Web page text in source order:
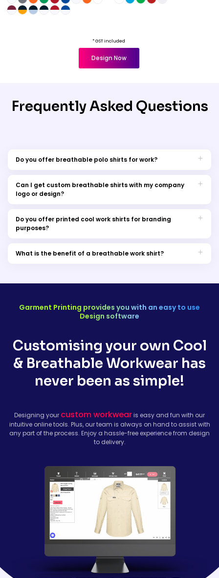
* GST included
Design Now
Frequently Asked Questions
Do you offer breathable polo shirts for work?
specifically designed for the workplace. These shirts combine
style with comfort, making them perfect for professional
Can I get custom breathable shirts with my company
logo or design?
You can personalise them with your logo or designs.
Do you offer printed cool work shirts for branding
purposes?
customised with your branding. These shirts are an excellent
What is the benefit of a breathable work shirt?
productivity and well-being at work.
Garment Printing provides you with an easy to use
Design software
Customising your own Cool
& Breathable Workwear has
never been as simple!
Designing your custom workwearis easy and fun with our
intuitive online tools. Plus, our team is always on hand to assist with
any part of the process. Enjoy a hassle-free experience from design
to delivery.